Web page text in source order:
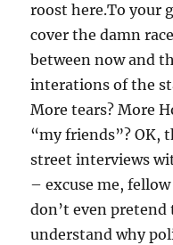
roost here.To your
cover the damn
between now and
interations of the
More tears? More
“my friends”?
street interviews
– excuse me,
don’t even pretend
understand why